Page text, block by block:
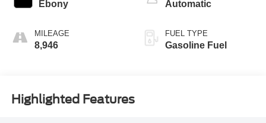
Ebony
MILEAGE
8,946
Automatic
FUEL TYPE
Gasoline Fuel
Highlighted Features